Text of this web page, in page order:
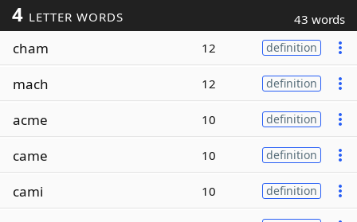
4 LETTER WORDS 43 words
cham 12 definition
mach 12 definition
acme 10 definition
came 10 definition
cami 10 definition